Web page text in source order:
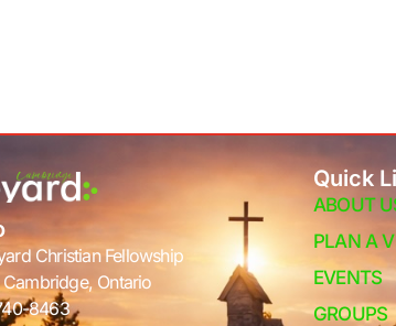
Christian Fellowship
Ontario
8463
Quick
ABOUT
PLAN A
EVENTS
GROUPS